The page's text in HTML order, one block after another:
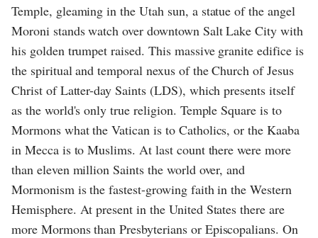
Temple, gleaming in the Utah sun, a statue of the angel
Moroni stands watch over downtown Salt Lake City with
his golden trumpet raised. This massive granite edifice is
the spiritual and temporal nexus of the Church of Jesus
Christ of Latter-day Saints (LDS), which presents itself
as the world's only true religion. Temple Square is to
Mormons what the Vatican is to Catholics, or the Kaaba
in Mecca is to Muslims. At last count there were more
than eleven million Saints the world over, and
Mormonism is the fastest-growing faith in the Western
Hemisphere. At present in the United States there are
more Mormons than Presbyterians or Episcopalians. On